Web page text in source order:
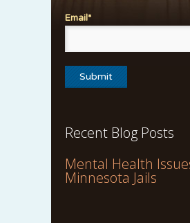
Email*
Recent Blog Posts
Mental Health
Minnesota Jails